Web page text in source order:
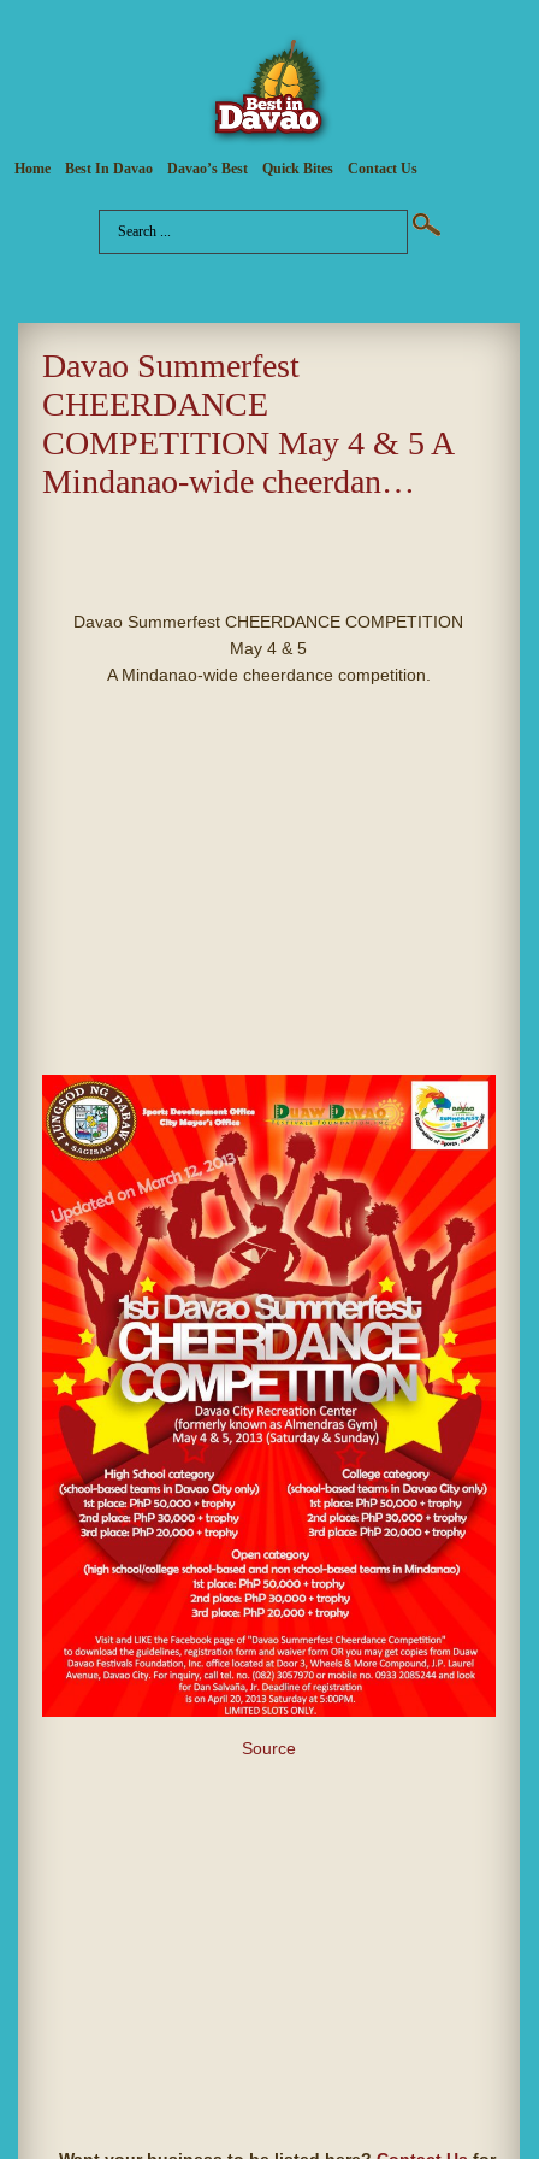
Home Best In Davao Davao’s Best Quick Bites Contact Us
Davao Summerfest
CHEERDANCE
COMPETITION May 4 & 5 A
Mindanao-wide cheerdan…
Davao Summerfest CHEERDANCE COMPETITION
May 4 & 5
A Mindanao-wide cheerdance competition.
Source